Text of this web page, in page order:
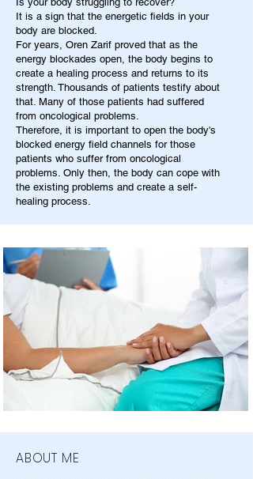
It is a sign that the energetic fields in your
body are blocked.
For years, Oren Zarif proved that as the
energy blockades open, the body begins to
create a healing process and returns to its
strength. Thousands of patients testify about
that. Many of those patients had suffered
from oncological problems.
Therefore, it is important to open the body's
blocked energy field channels for those
patients who suffer from oncological
problems. Only then, the body can cope with
the existing problems and create a self-
healing process.
ABOUT ME